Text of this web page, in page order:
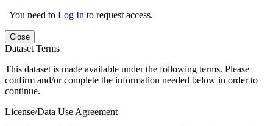
You need to Log In to request access.
Close
Dataset Terms
This dataset is made available under the following terms. Please
confirm and/or complete the information needed below in order to
continue.
License/Data Use Agreement